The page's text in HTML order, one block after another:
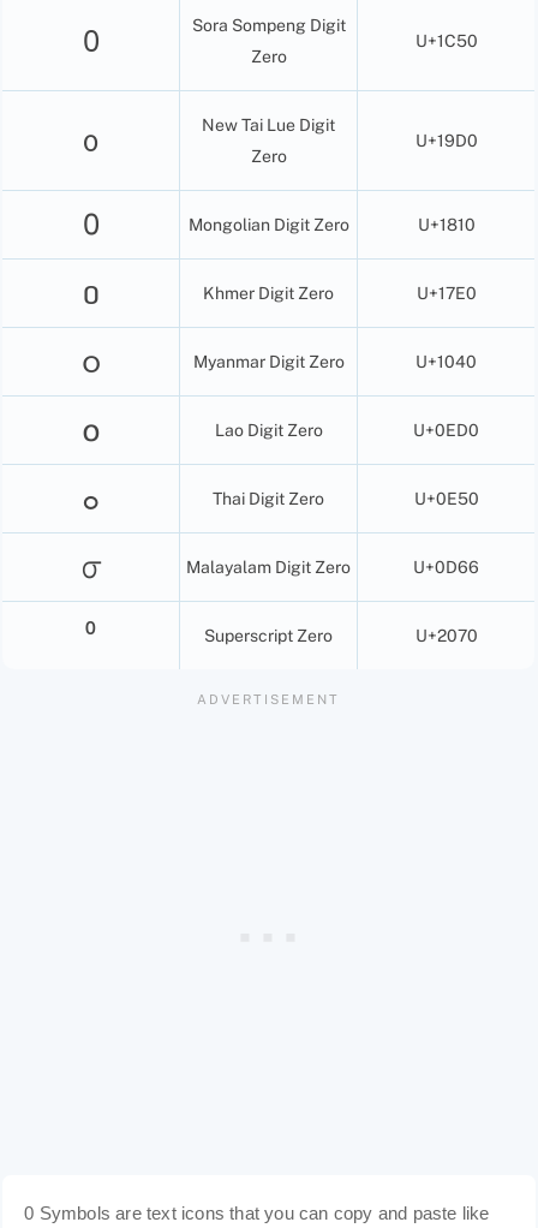
᱐
Sora Sompeng Digit
Zero
U+1C50
᧐
New Tai Lue Digit
Zero
U+19D0
᠐ Mongolian Digit Zero U+1810
០ Khmer Digit Zero U+17E0
၀ Myanmar Digit Zero U+1040
໐ Lao Digit Zero U+0ED0
๐ Thai Digit Zero U+0E50
൦ Malayalam Digit Zero U+0D66
⁰ Superscript Zero U+2070
0 Symbols are text icons that you can copy and paste like